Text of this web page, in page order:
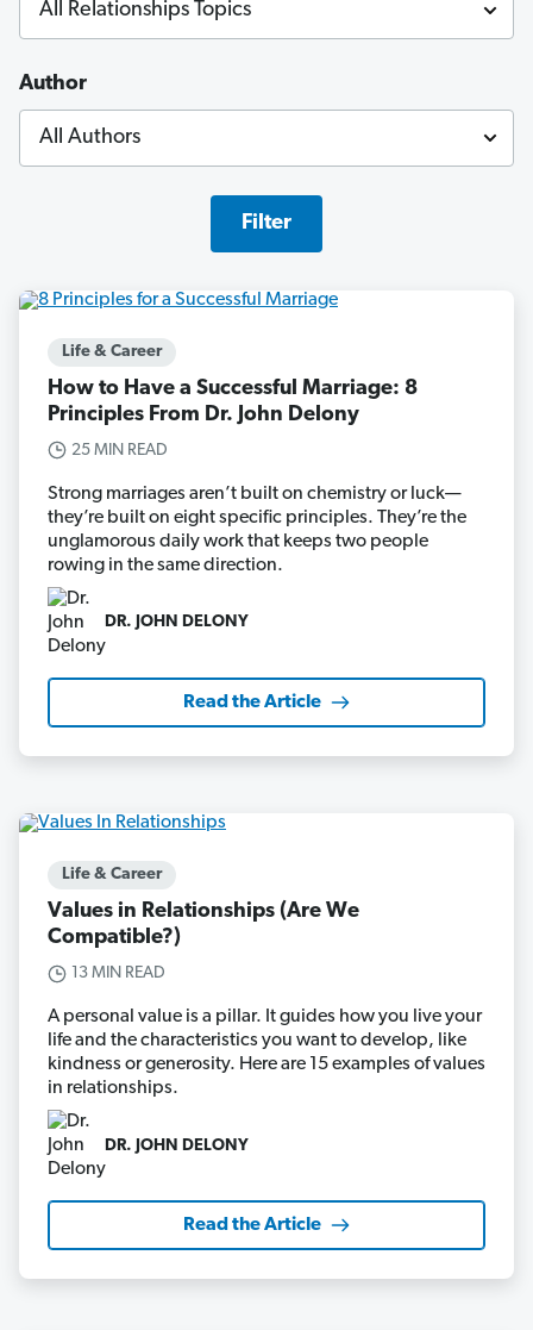
Author
Filter
Life & Career
How to Have a Successful Marriage: 8
Principles From Dr. John Delony
25 MIN READ
Strong marriages aren’t built on chemistry or luck—
they’re built on eight specific principles. They’re the
unglamorous daily work that keeps two people
rowing in the same direction.
DR. JOHN DELONY
Read the Article
Life & Career
Values in Relationships (Are We
Compatible?)
13 MIN READ
A personal value is a pillar. It guides how you live your
life and the characteristics you want to develop, like
kindness or generosity. Here are 15 examples of values
in relationships.
DR. JOHN DELONY
Read the Article